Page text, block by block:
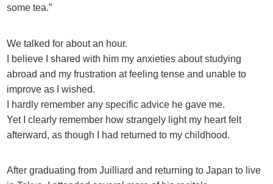
some tea.”
We talked for about an hour.
I believe I shared with him my anxieties about studying
abroad and my frustration at feeling tense and unable to
improve as I wished.
I hardly remember any specific advice he gave me.
Yet I clearly remember how strangely light my heart felt
afterward, as though I had returned to my childhood.
After graduating from Juilliard and returning to Japan to live